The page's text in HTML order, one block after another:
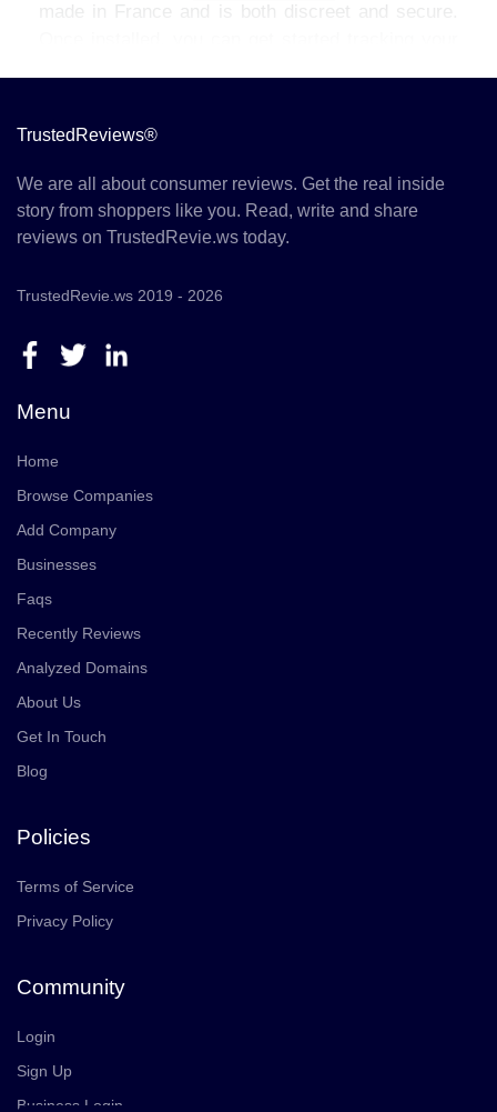
made in France and is both discreet and secure.
TrustedReviews®
We are all about consumer reviews. Get the real inside
story from shoppers like you. Read, write and share
reviews on TrustedRevie.ws today.
TrustedRevie.ws 2019 - 2026
Menu
Home
Browse Companies
Add Company
Businesses
Faqs
Recently Reviews
Analyzed Domains
About Us
Get In Touch
Blog
Policies
Terms of Service
Privacy Policy
Community
Login
Sign Up
Business Login